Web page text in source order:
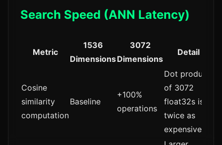
Search Speed (ANN Latency)
Metric
1536
Dimensions
3072
Dimensions
Detail
Cosine
similarity
computation
Baseline
+100%
operations
Dot product
of 3072
float32s is
twice as
expensive